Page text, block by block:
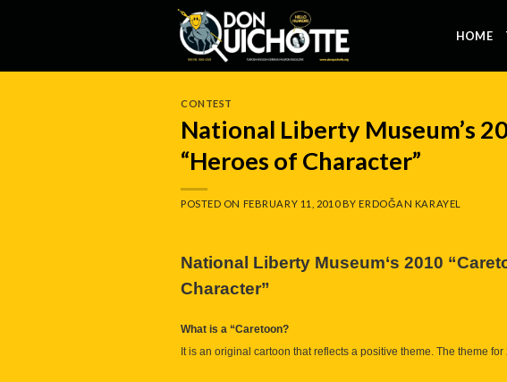
HOME
CONTEST
National Liberty Museum’s
“Heroes of Character”
POSTED ON FEBRUARY 11, 2010 BYERDOĞAN KARAYEL
National Liberty Museum‘s 2010
Character”
What is a “Caretoon?
It is an original cartoon that reflects a positive theme. The theme for